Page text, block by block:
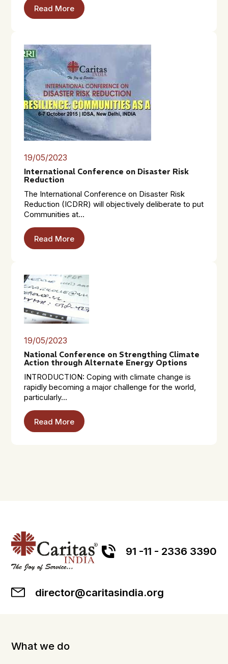
Read More
19/05/2023
International Conference on Disaster Risk
Reduction
The International Conference on Disaster Risk
Reduction (ICDRR) will objectively deliberate to put
Communities at...
Read More
19/05/2023
National Conference on Strengthing Climate
Action through Alternate Energy Options
INTRODUCTION: Coping with climate change is
rapidly becoming a major challenge for the world,
particularly...
Read More
91 -11 - 2336 3390
director@caritasindia.org
What we do